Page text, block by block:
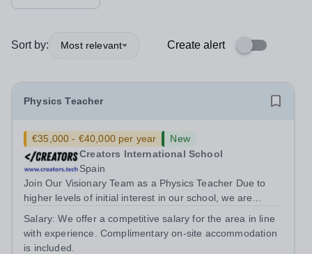
Sort by: Most relevant Create alert
Physics Teacher
€35,000 - €40,000 per year
New
Creators International School
Spain
Join Our Visionary Team as a Physics Teacher Due to
higher levels of initial interest in our school, we are
adding another Physics teacher to the growing Creators
community.Creators, a new...
Salary:We offer a competitive salary for the area in line
with experience. Complimentary on-site accommodation
is included.